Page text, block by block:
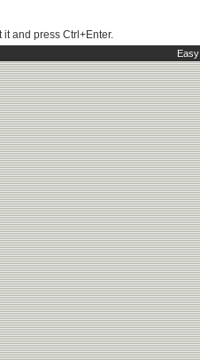
it and press Ctrl+Enter.